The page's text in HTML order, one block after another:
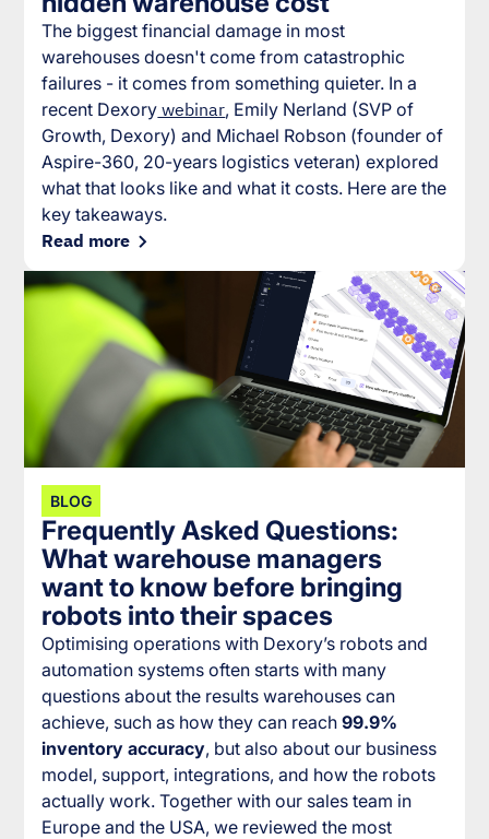
The biggest financial damage in most
warehouses doesn't come from catastrophic
failures - it comes from something quieter. In a
recent Dexory webinar, Emily Nerland (SVP of
Growth, Dexory) and Michael Robson (founder of
Aspire-360, 20-years logistics veteran) explored
what that looks like and what it costs. Here are the
key takeaways.
Read more
BLOG
Frequently Asked Questions:
What warehouse managers
want to know before bringing
robots into their spaces
Optimising operations with Dexory’s robots and
automation systems often starts with many
questions about the results warehouses can
achieve, such as how they can reach99.9%
inventory accuracy, but also about our business
model, support, integrations, and how the robots
actually work. Together with our sales team in
Europe and the USA, we reviewed the most